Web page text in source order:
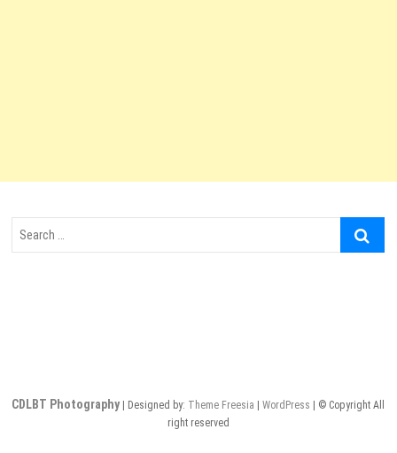
Search
CDLBT Photography | Designed by: Theme Freesia |WordPress
| © Copyright All
right reserved